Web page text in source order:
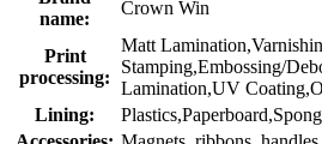
name:
Crown Win
Print
processing:
Matt
Stamping,Embossing/
Lamination,UV
Lining: